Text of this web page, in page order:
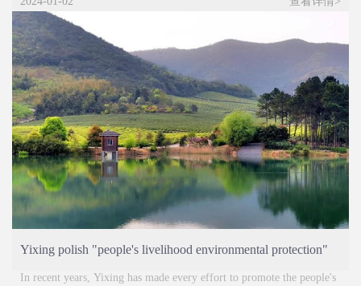
Protection, attended the listing ceremony with the company's
shareholders, executives and securities companies, and jointly
witnessed this important milestone moment of Yijing Environmental
Protection.
Yixing polish "people's livelihood environmental protection"
green brand
In recent years, Yixing has made every effort to promote the people's